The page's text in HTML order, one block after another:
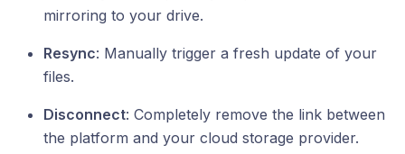
mirroring to your drive.
Resync: Manually trigger a fresh update of your
files.
Disconnect: Completely remove the link between
the platform and your cloud storage provider.